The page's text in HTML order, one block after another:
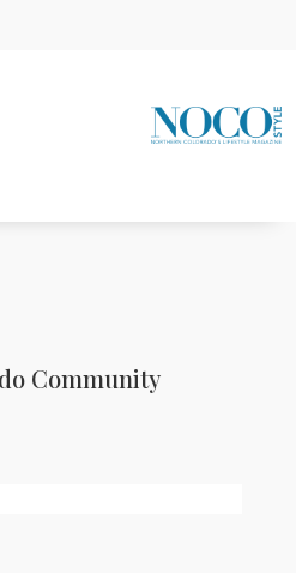
Community